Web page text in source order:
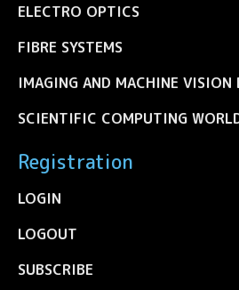
ELECTRO OPTICS
FIBRE SYSTEMS
IMAGING AND MACHINE VISION
SCIENTIFIC COMPUTING
Registration
LOGIN
LOGOUT
SUBSCRIBE